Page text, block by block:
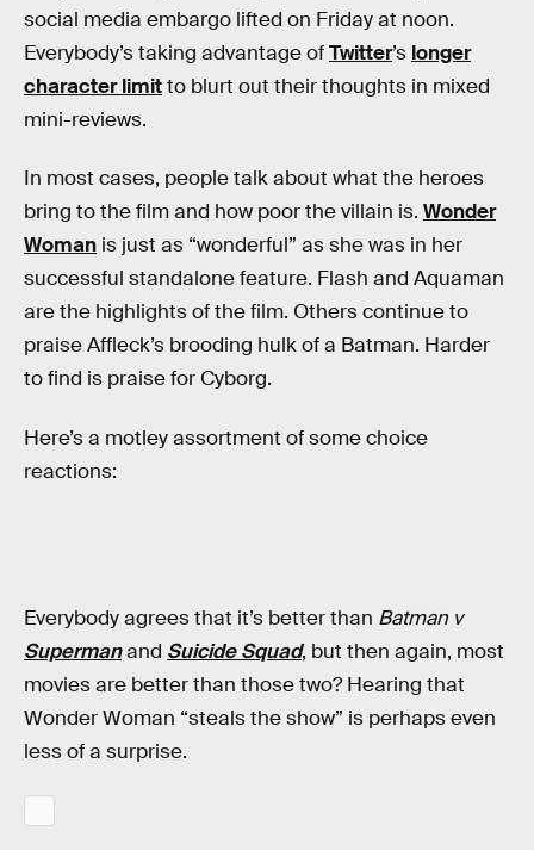
social media embargo lifted on Friday at noon.
Everybody’s taking advantage ofTwitter’s longer
character limitto blurt out their thoughts in mixed
mini-reviews.
In most cases, people talk about what the heroes
bring to the film and how poor the villain is. Wonder
Woman is just as “wonderful” as she was in her
successful standalone feature. Flash and Aquaman
are the highlights of the film. Others continue to
praise Affleck’s brooding hulk of a Batman. Harder
to find is praise for Cyborg.
Here’s a motley assortment of some choice
reactions:
Everybody agrees that it’s better than Batman v
Supermanand Suicide Squad, but then again, most
movies are better than those two? Hearing that
Wonder Woman “steals the show” is perhaps even
less of a surprise.